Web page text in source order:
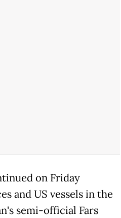
on Friday
and US vessels in the
semi-official Fars